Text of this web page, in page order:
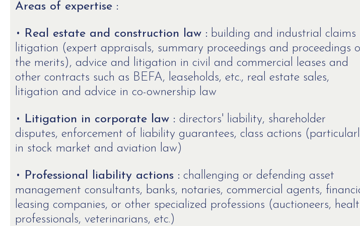
Areas of expertise :
• Real estate and construction law : building and industrial claims
litigation (expert appraisals, summary proceedings and proceedings
the merits), advice and litigation in civil and commercial leases and
other contracts such as BEFA, leaseholds, etc., real estate sales,
litigation and advice in co-ownership law
• Litigation in corporate law : directors' liability, shareholder
disputes, enforcement of liability guarantees, class actions
in stock market and aviation law)
• Professional liability actions : challenging or defending asset
management consultants, banks, notaries, commercial agents,
leasing companies, or other specialized professions (auctioneers,
professionals, veterinarians, etc.)